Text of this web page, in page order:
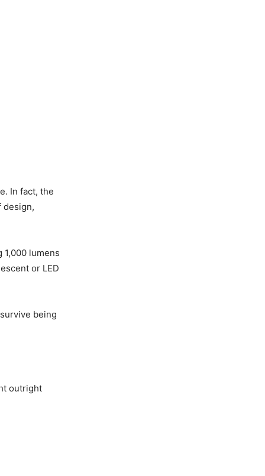
In fact, the
design,
lumens
or LED
being
outright